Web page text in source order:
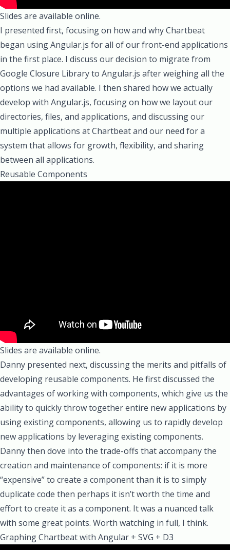
Slides are available online.
I presented first, focusing on how and why Chartbeat
began using Angular.js for all of our front-end applications
in the first place. I discuss our decision to migrate from
Google Closure Libraryto Angular.js after weighing all the
options we had available. I then shared how we actually
develop with Angular.js, focusing on how we layout our
directories, files, and applications, and discussing our
multiple applications at Chartbeat and our need for a
system that allows for growth, flexibility, and sharing
between all applications.
Reusable Components
Slides are available online.
Danny presented next, discussing the merits and pitfalls of
developing reusable components. He first discussed the
advantages of working with components, which give us the
ability to quickly throw together entire new applications by
using existing components, allowing us to rapidly develop
new applications by leveraging existing components.
Danny then dove into the trade-offs that accompany the
creation and maintenance of components: if it is more
“expensive” to create a component than it is to simply
duplicate code then perhaps it isn’t worth the time and
effort to create it as a component. It was a nuanced talk
with some great points. Worth watching in full, I think.
Graphing Chartbeat with Angular + SVG + D3